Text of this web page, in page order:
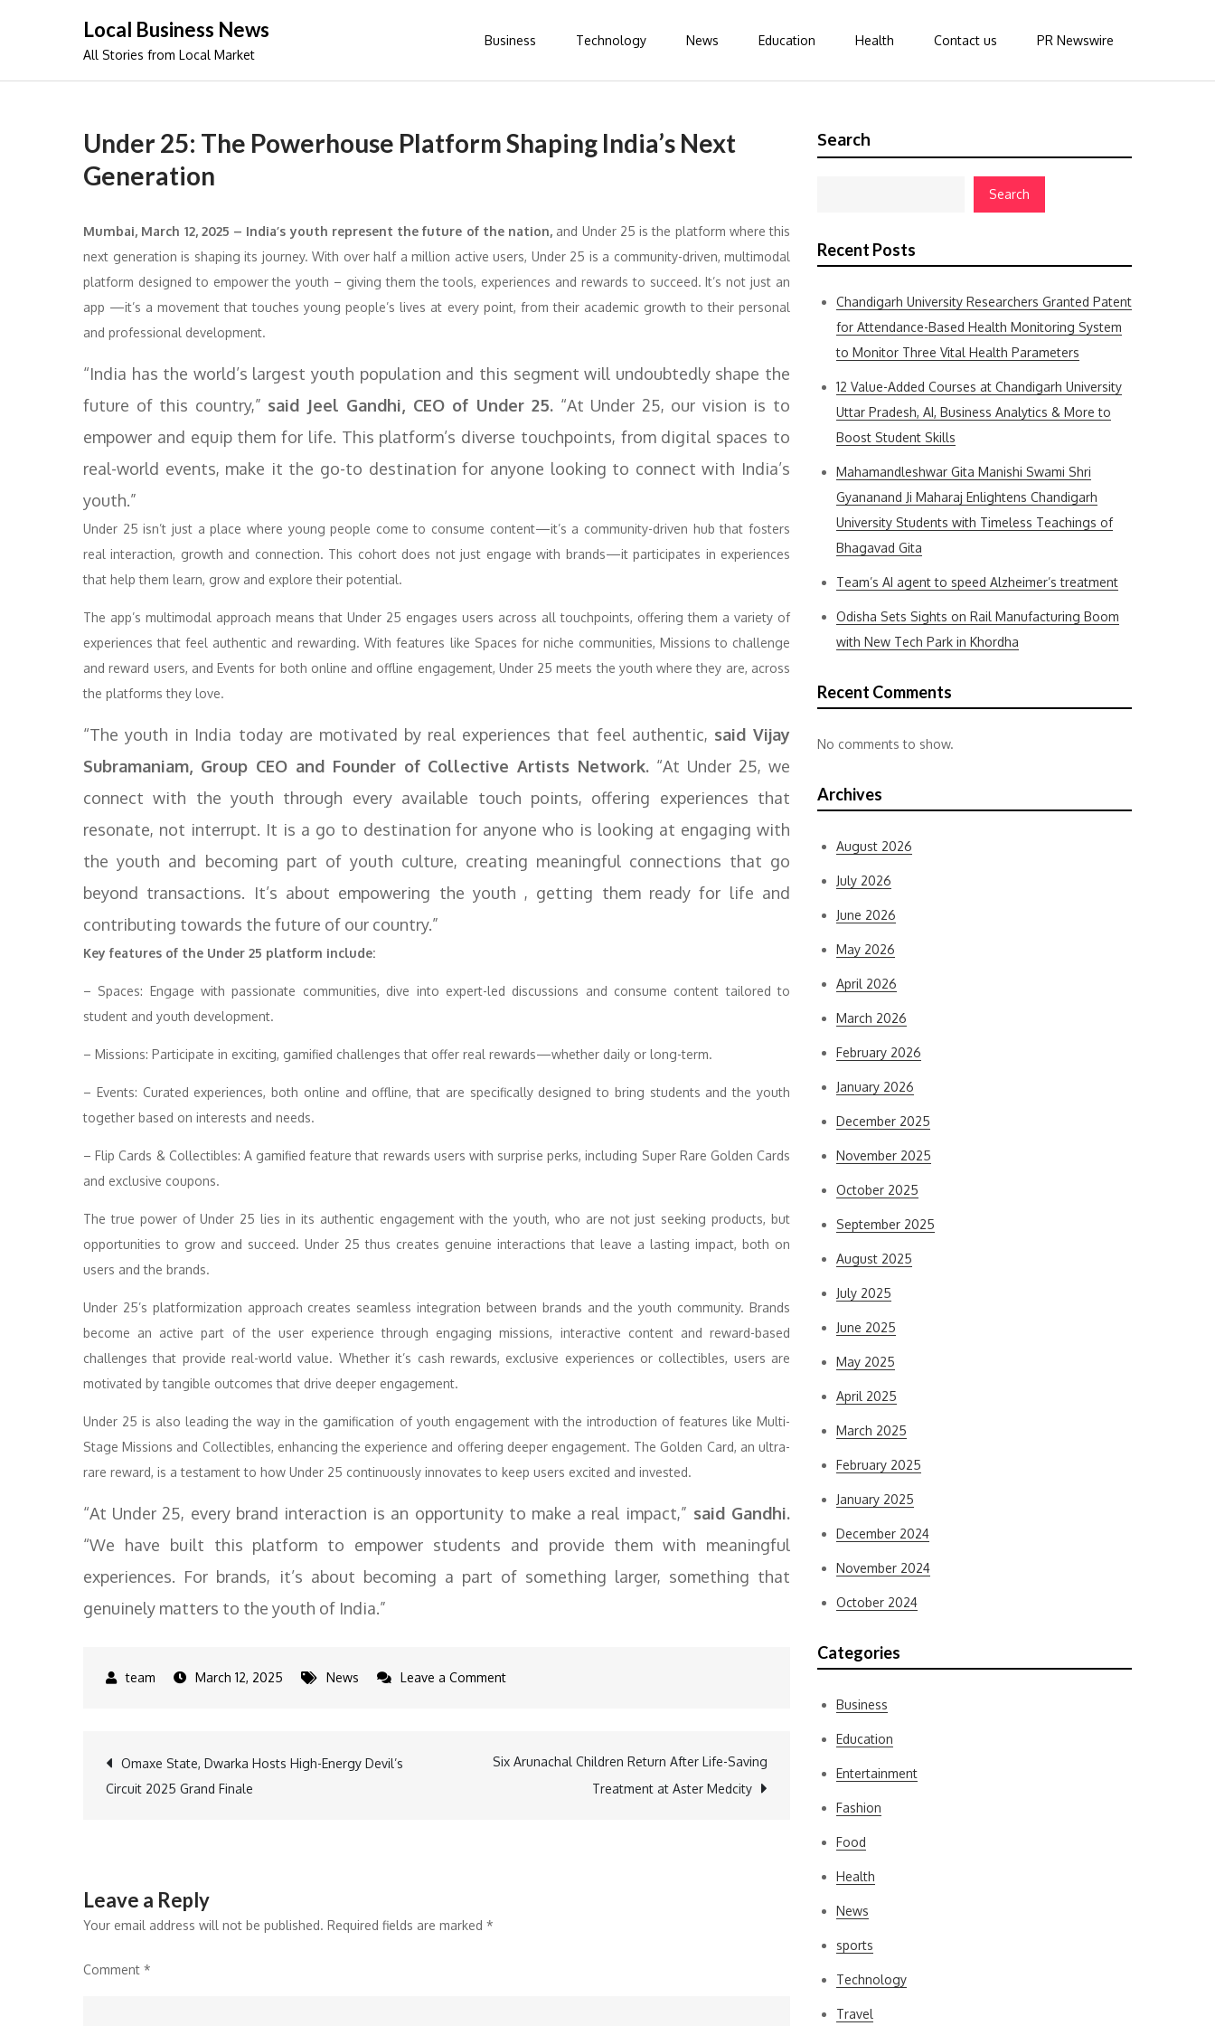
Local Business News
All Stories from Local Market
Business Technology News Education Health Contact us PR Newswire
Under 25: The Powerhouse Platform Shaping India’s Next
Generation
Mumbai, March 12, 2025 – India’s youth represent the future of the nation, and Under 25 is the platform where this
next generation is shaping its journey. With over half a million active users, Under 25 is a community-driven, multimodal
platform designed to empower the youth – giving them the tools, experiences and rewards to succeed. It’s not just an
app —it’s a movement that touches young people’s lives at every point, from their academic growth to their personal
and professional development.
“India has the world’s largest youth population and this segment will undoubtedly shape the
future of this country,” said Jeel Gandhi, CEO of Under 25. “At Under 25, our vision is to
empower and equip them for life. This platform’s diverse touchpoints, from digital spaces to
real-world events, make it the go-to destination for anyone looking to connect with India’s
youth.”
Under 25 isn’t just a place where young people come to consume content—it’s a community-driven hub that fosters
real interaction, growth and connection. This cohort does not just engage with brands—it participates in experiences
that help them learn, grow and explore their potential.
The app’s multimodal approach means that Under 25 engages users across all touchpoints, offering them a variety of
experiences that feel authentic and rewarding. With features like Spaces for niche communities, Missions to challenge
and reward users, and Events for both online and offline engagement, Under 25 meets the youth where they are, across
the platforms they love.
“The youth in India today are motivated by real experiences that feel authentic, said Vijay
Subramaniam, Group CEO and Founder of Collective Artists Network. “At Under 25, we
connect with the youth through every available touch points, offering experiences that
resonate, not interrupt. It is a go to destination for anyone who is looking at engaging with
the youth and becoming part of youth culture, creating meaningful connections that go
beyond transactions. It’s about empowering the youth , getting them ready for life and
contributing towards the future of our country.”
Key features of the Under 25 platform include:
– Spaces: Engage with passionate communities, dive into expert-led discussions and consume content tailored to
student and youth development.
– Missions: Participate in exciting, gamified challenges that offer real rewards—whether daily or long-term.
– Events: Curated experiences, both online and offline, that are specifically designed to bring students and the youth
together based on interests and needs.
– Flip Cards & Collectibles: A gamified feature that rewards users with surprise perks, including Super Rare Golden Cards
and exclusive coupons.
The true power of Under 25 lies in its authentic engagement with the youth, who are not just seeking products, but
opportunities to grow and succeed. Under 25 thus creates genuine interactions that leave a lasting impact, both on
users and the brands.
Under 25’s platformization approach creates seamless integration between brands and the youth community. Brands
become an active part of the user experience through engaging missions, interactive content and reward-based
challenges that provide real-world value. Whether it’s cash rewards, exclusive experiences or collectibles, users are
motivated by tangible outcomes that drive deeper engagement.
Under 25 is also leading the way in the gamification of youth engagement with the introduction of features like Multi-
Stage Missions and Collectibles, enhancing the experience and offering deeper engagement. The Golden Card, an ultra-
rare reward, is a testament to how Under 25 continuously innovates to keep users excited and invested.
“At Under 25, every brand interaction is an opportunity to make a real impact,” said Gandhi.
“We have built this platform to empower students and provide them with meaningful
experiences. For brands, it’s about becoming a part of something larger, something that
genuinely matters to the youth of India.”
March 12, 2025 News Leave a Commenton
Post
Omaxe State, Dwarka Hosts High-Energy Devil’s
Circuit 2025 Grand Finale
Six Arunachal Children Return After Life-Saving
Treatment at Aster Medcity
Leave a Reply
Your email address will not be published. Required fields are marked *
Comment *
Search
Search
Recent Posts
Chandigarh University Researchers Granted Patent
for Attendance-Based Health Monitoring System
to Monitor Three Vital Health Parameters
12 Value-Added Courses at Chandigarh University
Uttar Pradesh, AI, Business Analytics & More to
Boost Student Skills
Mahamandleshwar Gita Manishi Swami Shri
Gyananand Ji Maharaj Enlightens Chandigarh
University Students with Timeless Teachings of
Bhagavad Gita
Team’s AI agent to speed Alzheimer’s treatment
Odisha Sets Sights on Rail Manufacturing Boom
with New Tech Park in Khordha
Recent Comments
No comments to show.
Archives
August 2026
July 2026
June 2026
May 2026
April 2026
March 2026
February 2026
January 2026
December 2025
November 2025
October 2025
September 2025
August 2025
July 2025
June 2025
May 2025
April 2025
March 2025
February 2025
January 2025
December 2024
November 2024
October 2024
Categories
Business
Education
Entertainment
Fashion
Food
Health
News
sports
Technology
Travel